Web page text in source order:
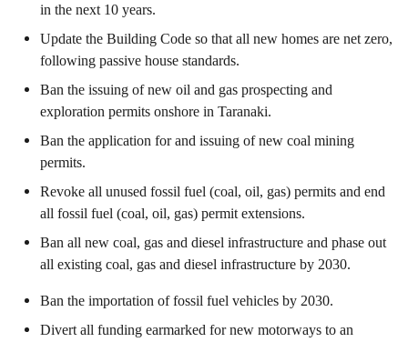
in the next 10 years.
Update the Building Code so that all new homes are net zero,
following passive house standards.
Ban the issuing of new oil and gas prospecting and
exploration permits onshore in Taranaki.
Ban the application for and issuing of new coal mining
permits.
Revoke all unused fossil fuel (coal, oil, gas) permits and end
all fossil fuel (coal, oil, gas) permit extensions.
Ban all new coal, gas and diesel infrastructure and phase out
all existing coal, gas and diesel infrastructure by 2030.
Ban the importation of fossil fuel vehicles by 2030.
Divert all funding earmarked for new motorways to an